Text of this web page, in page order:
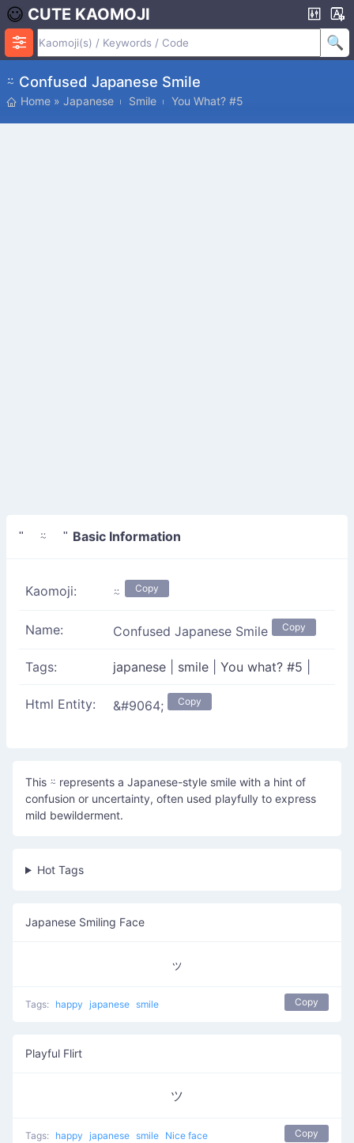
CUTE KAOMOJI
⍨ Confused Japanese Smile
Home » Japanese Smile You What? #5
" ⍨ " Basic Information
Kaomoji: ⍨ Copy
Name: Confused Japanese Smile Copy
Tags: japanese smile You what? #5
Html Entity: &#9064; Copy
This ⍨ represents a Japanese-style smile with a hint of
confusion or uncertainty, often used playfully to express
mild bewilderment.
Hot Tags
Japanese Smiling Face
ッ
Tags: happy japanese smile Copy
Playful Flirt
ツ
Tags: happy japanese smile Nice face Copy